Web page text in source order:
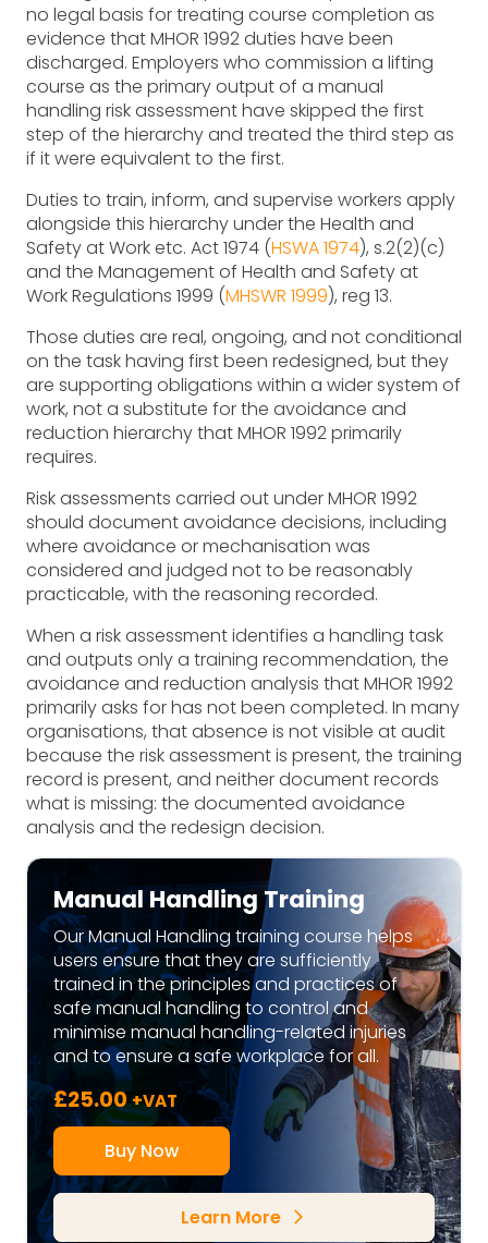
no legal basis for treating course completion as
evidence that MHOR 1992 duties have been
discharged. Employers who commission a lifting
course as the primary output of a manual
handling risk assessment have skipped the first
step of the hierarchy and treated the third step as
if it were equivalent to the first.
Duties to train, inform, and supervise workers apply
alongside this hierarchy under the Health and
Safety at Work etc. Act 1974 (HSWA 1974), s.2(2)(c)
and the Management of Health and Safety at
Work Regulations 1999 (MHSWR 1999), reg 13.
Those duties are real, ongoing, and not conditional
on the task having first been redesigned, but they
are supporting obligations within a wider system of
work, not a substitute for the avoidance and
reduction hierarchy that MHOR 1992 primarily
requires.
Risk assessments carried out under MHOR 1992
should document avoidance decisions, including
where avoidance or mechanisation was
considered and judged not to be reasonably
practicable, with the reasoning recorded.
When a risk assessment identifies a handling task
and outputs only a training recommendation, the
avoidance and reduction analysis that MHOR 1992
primarily asks for has not been completed. In many
organisations, that absence is not visible at audit
because the risk assessment is present, the training
record is present, and neither document records
what is missing: the documented avoidance
analysis and the redesign decision.
Manual Handling Training
Our Manual Handling training course helps
users ensure that they are sufficiently
trained in the principles and practices of
safe manual handling to control and
minimise manual handling-related injuries
and to ensure a safe workplace for all.
£25.00+VAT
Buy Now
Learn More arrow_forward_ios